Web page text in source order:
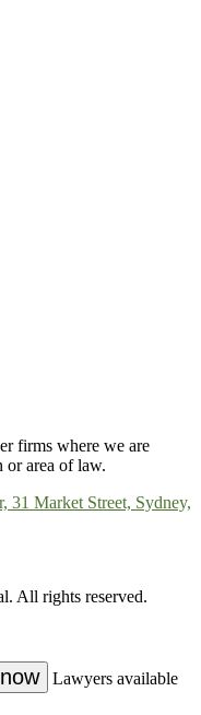
firms where we are
or area of law.
31 Market Street, Sydney,
All rights reserved.
Lawyers available